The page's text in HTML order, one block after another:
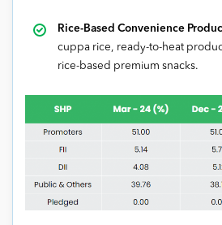
Rice-Based Convenience
cuppa rice, ready-to-heat
rice-based premium snacks.